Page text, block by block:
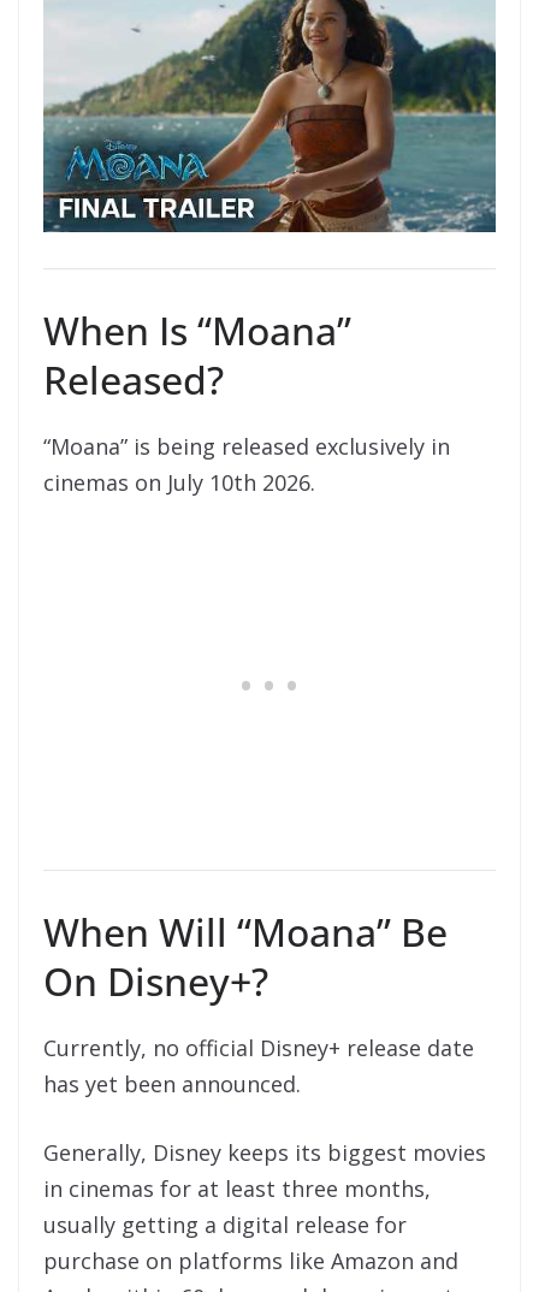
When Is “Moana”
Released?
“Moana” is being released exclusively in
cinemas on July 10th 2026.
When Will “Moana” Be
On Disney+?
Currently, no official Disney+ release date
has yet been announced.
Generally, Disney keeps its biggest movies
in cinemas for at least three months,
usually getting a digital release for
purchase on platforms like Amazon and